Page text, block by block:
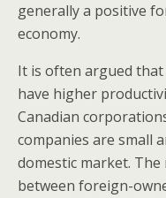
generally a positive
economy.
It is often argued
have higher
Canadian
companies are small
domestic market.
between foreign-